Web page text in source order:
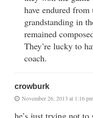
have endured
grandstanding in
remained
They’re lucky to
coach.
crowburk
November 26, 2013 at 1:16 pm
he’s just trying not